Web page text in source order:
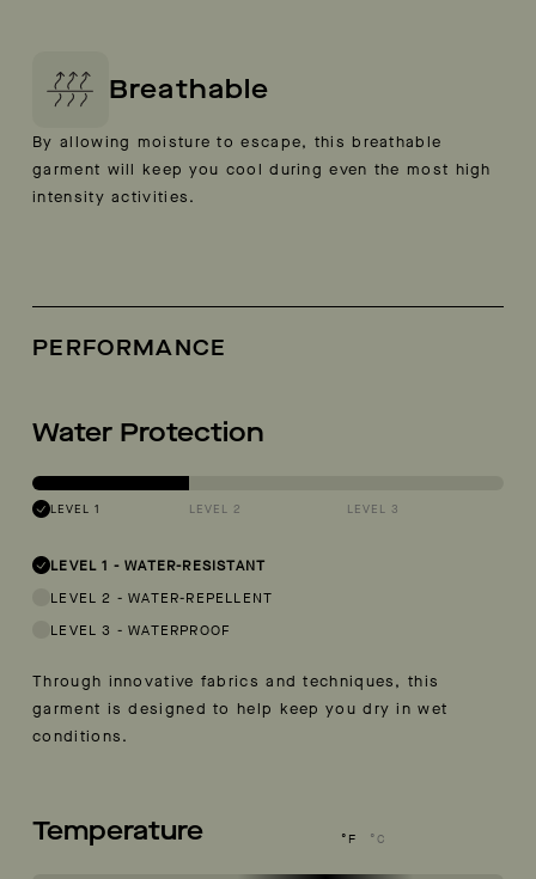
Breathable
By allowing moisture to escape, this breathable
garment will keep you cool during even the most high
intensity activities.
PERFORMANCE
Water Protection
LEVEL 1 LEVEL 2 LEVEL 3
LEVEL 1 -WATER-RESISTANT
LEVEL 2 -WATER-REPELLENT
LEVEL 3 -WATERPROOF
Through innovative fabrics and techniques, this
garment is designed to help keep you dry in wet
conditions.
Temperature °F °C